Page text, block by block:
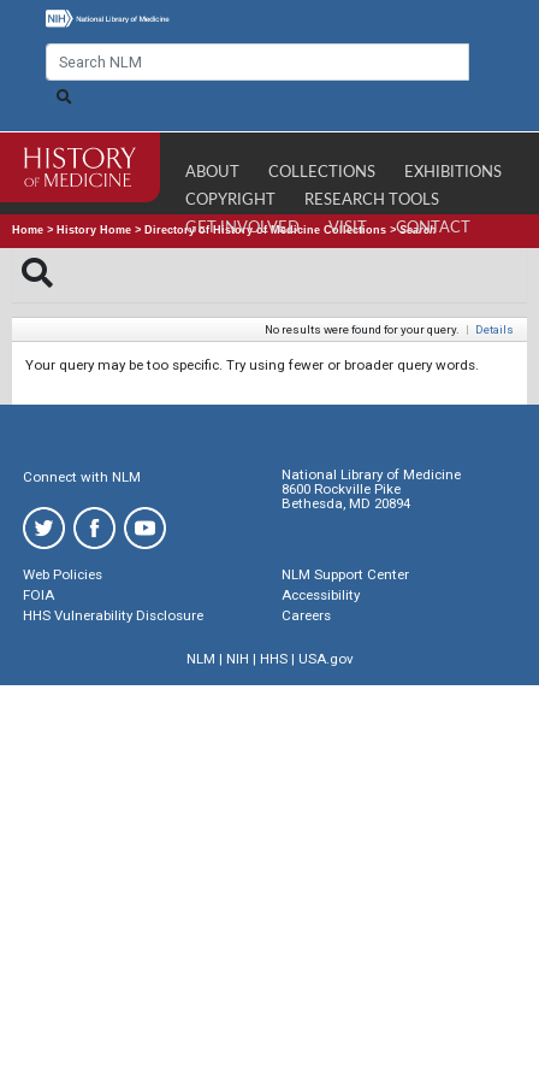
ABOUT COLLECTIONS
EXHIBITIONS
COPYRIGHT
RESEARCH TOOLS
GET INVOLVED
VISIT CONTACT
Home > History Home > Directory of History of Medicine Collections >Search
No results were found for your query. | Details
Your query may be too specific. Try using fewer or broader query words.
Connect with NLM
National Library of Medicine
8600 Rockville Pike
Bethesda, MD 20894
Web Policies
FOIA
HHS Vulnerability Disclosure
NLM Support Center
Accessibility
Careers
NLM | NIH | HHS| USA.gov